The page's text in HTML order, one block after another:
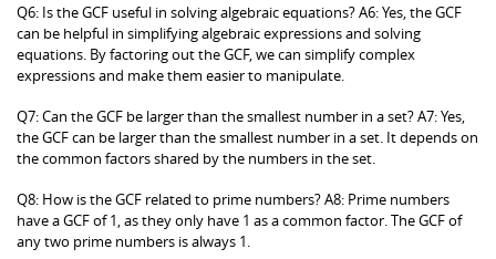
Q6: Is the GCF useful in solving algebraic equations? A6: Yes, the GCF
can be helpful in simplifying algebraic expressions and solving
equations. By factoring out the GCF, we can simplify complex
expressions and make them easier to manipulate.
Q7: Can the GCF be larger than the smallest number in a set? A7: Yes,
the GCF can be larger than the smallest number in a set. It depends on
the common factors shared by the numbers in the set.
Q8: How is the GCF related to prime numbers? A8: Prime numbers
have a GCF of 1, as they only have 1 as a common factor. The GCF of
any two prime numbers is always 1.